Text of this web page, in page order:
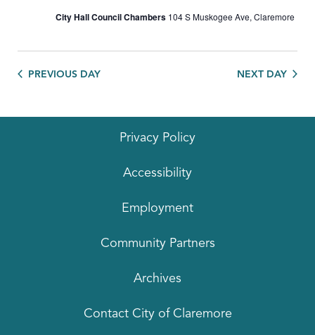
City Hall Council Chambers 104 S Muskogee Ave, Claremore
PREVIOUS DAY NEXT DAY
Privacy Policy
Accessibility
Employment
Community Partners
Archives
Contact City of Claremore